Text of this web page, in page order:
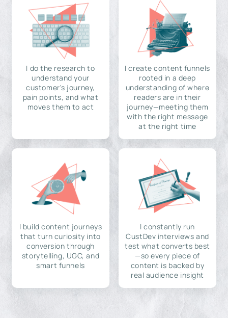
I do the research to
understand your
customer's journey,
pain points, and what
moves them to act
I create content funnels
rooted in a deep
understanding of where
readers are in their
journey—meeting them
with the right message
at the right time
I build content journeys
that turn curiosity into
conversion through
storytelling, UGC, and
smart funnels
I constantly run
CustDev interviews and
test what converts best
—so every piece of
content is backed by
real audience insight